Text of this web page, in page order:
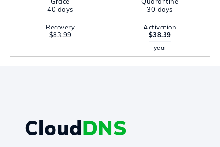
40 days
30 days
Recovery
$83.99
Activation
$38.39
year
CloudDNS